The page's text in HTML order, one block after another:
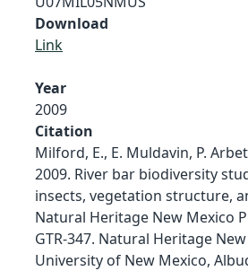
Download
Link
Year
2009
Citation
Milford, E., E. Muldavin, P.
2009. River bar biodiversity
insects, vegetation structure,
Natural Heritage New Mexico
GTR-347. Natural Heritage
University of New Mexico,